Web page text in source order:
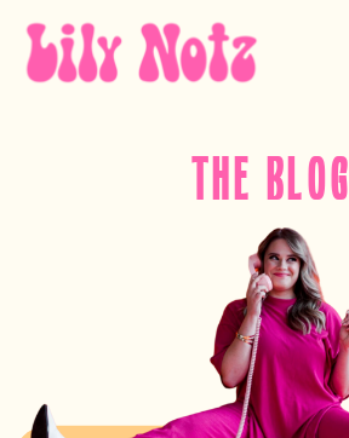
THE BLOG